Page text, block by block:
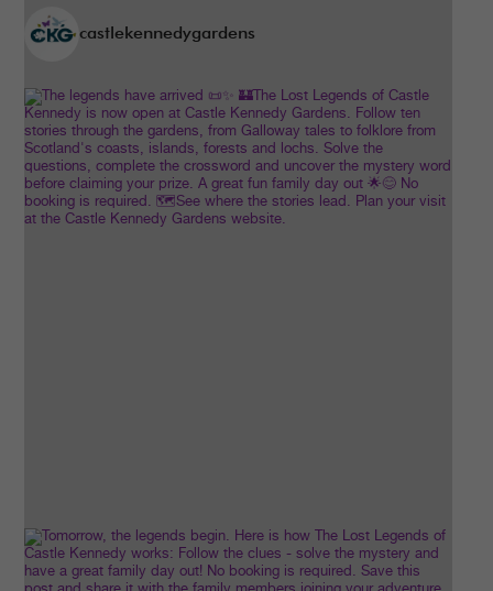
castlekennedygardens